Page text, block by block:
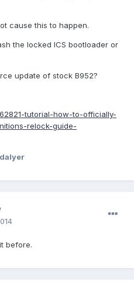
cause this to happen.
the locked ICS bootloader or
update of stock B952?
tutorial-how-to-officially-
relock-guide-
before.